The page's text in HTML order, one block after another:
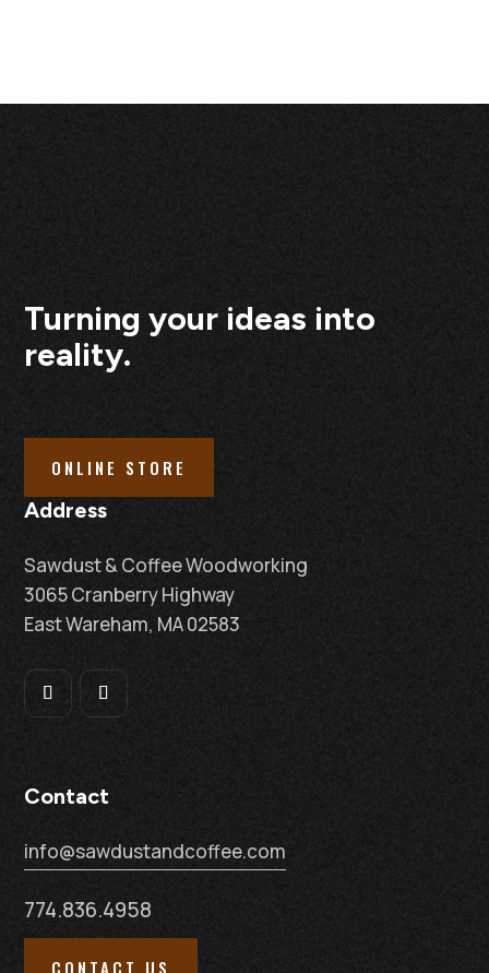
Turning your ideas into
reality.
ONLINE STORE
Address
Sawdust & Coffee Woodworking
3065 Cranberry Highway
East Wareham, MA 02583
Contact
info@sawdustandcoffee.com
774.836.4958
CONTACT US